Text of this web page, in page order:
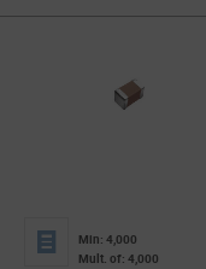
Min: 4,000
Mult. of: 4,000